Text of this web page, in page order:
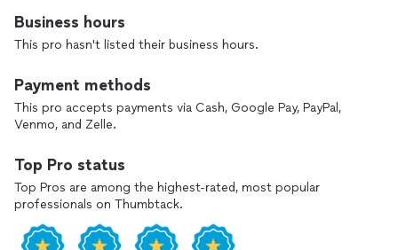
Business hours
This pro hasn't listed their business hours.
Payment methods
This pro accepts payments via Cash, Google Pay, PayPal,
Venmo, and Zelle.
Top Pro status
Top Pros are among the highest-rated, most popular
professionals on Thumbtack.